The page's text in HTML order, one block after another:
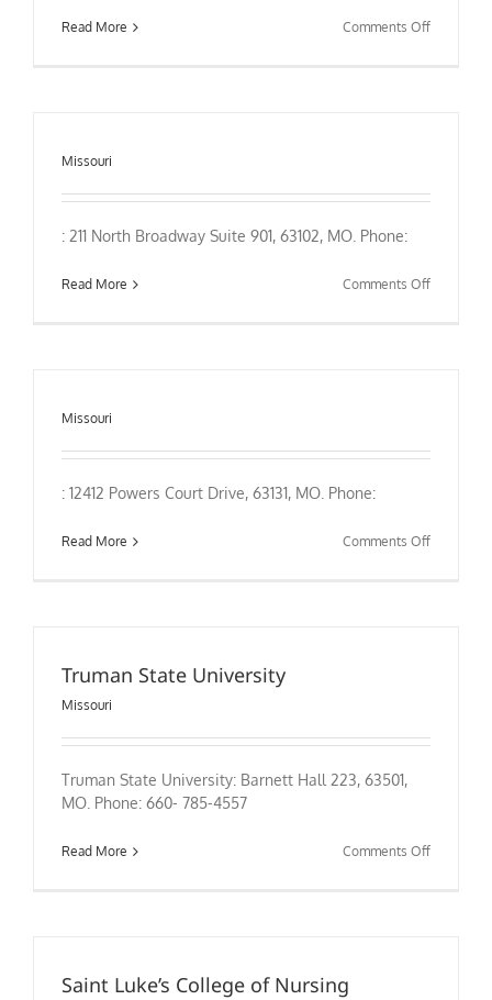
Read More Comments Offon
Missouri
: 211 North Broadway Suite 901, 63102, MO. Phone:
Read More Comments Offon
Missouri
: 12412 Powers Court Drive, 63131, MO. Phone:
Read More Comments Offon
Truman State University
Missouri
Truman State University: Barnett Hall 223, 63501,
MO. Phone: 660- 785-4557
Read More Comments Offon
Saint Luke’s College of Nursing